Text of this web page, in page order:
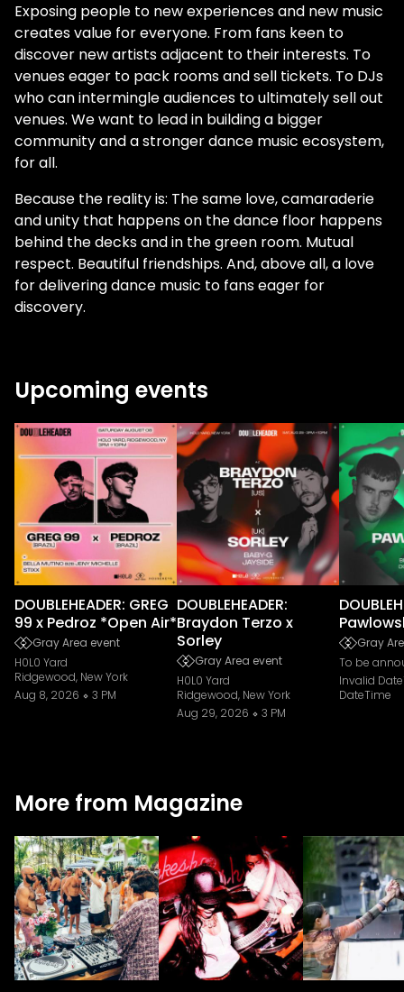
Exposing people to new experiences and new music
creates value for everyone. From fans keen to
discover new artists adjacent to their interests. To
venues eager to pack rooms and sell tickets. To DJs
who can intermingle audiences to ultimately sell out
venues. We want to lead in building a bigger
community and a stronger dance music ecosystem,
for all.
Because the reality is: The same love, camaraderie
and unity that happens on the dance floor happens
behind the decks and in the green room. Mutual
respect. Beautiful friendships. And, above all, a love
for delivering dance music to fans eager for
discovery.
Upcoming events
DOUBLEHEADER: GREG
99 x Pedroz *Open Air*
Gray Area event
H0L0 Yard
Ridgewood, New York
Aug 8, 2026
3 PM
DOUBLEHEADER:
Braydon Terzo x
Sorley
Gray Area event
H0L0 Yard
Ridgewood, New York
Aug 29, 2026
3 PM
Gray
To be
Invalid
DateTime
More from Magazine